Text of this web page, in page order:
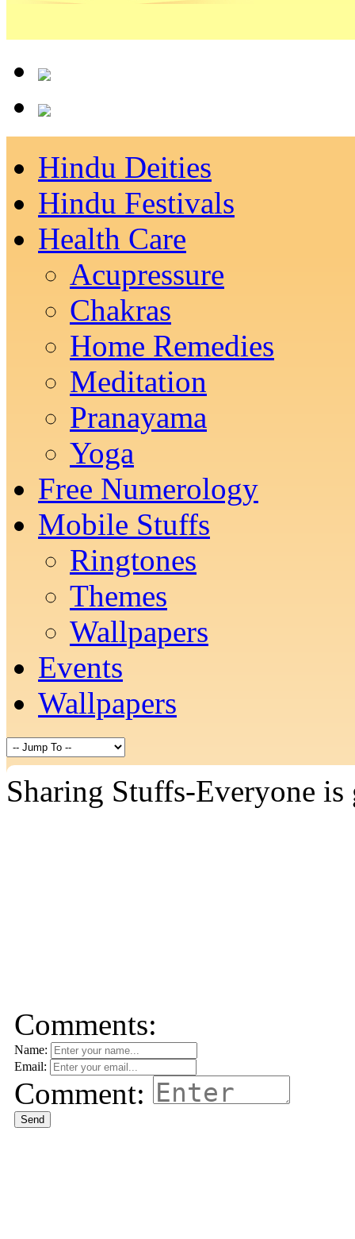
Hindu Deities
Hindu Festivals
Health Care
Acupressure
Chakras
Home Remedies
Meditation
Pranayama
Yoga
Free Numerology
Mobile Stuffs
Ringtones
Themes
Wallpapers
Events
Wallpapers
Sharing Stuffs-Everyone is
Comments:
Name:
Email:
Comment:
Send